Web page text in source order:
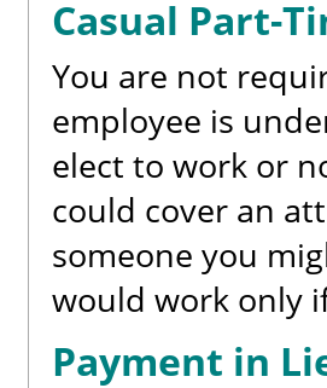
Casual Part-
You are not
employee is
elect to work or
could cover an
someone you
would work only
Payment in